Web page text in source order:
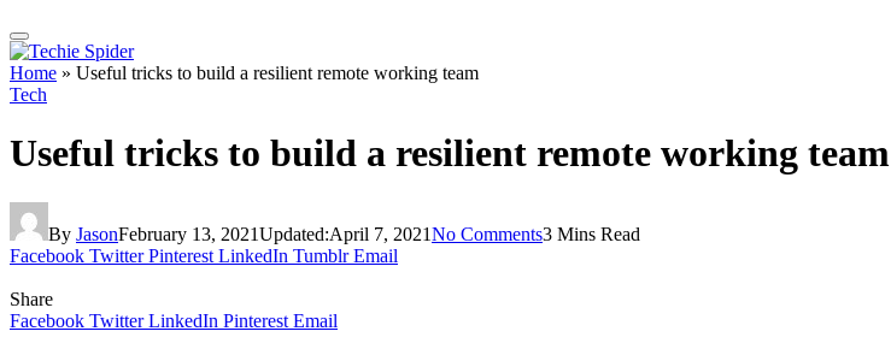
Home » Useful tricks to build a resilient remote working team
Tech
Useful tricks to build a resilient remote working team
By JasonFebruary 13, 2021Updated:April 7, 2021No Comments3 Mins Read
Facebook Twitter Pinterest LinkedIn Tumblr Email
Share
Facebook Twitter LinkedIn Pinterest Email